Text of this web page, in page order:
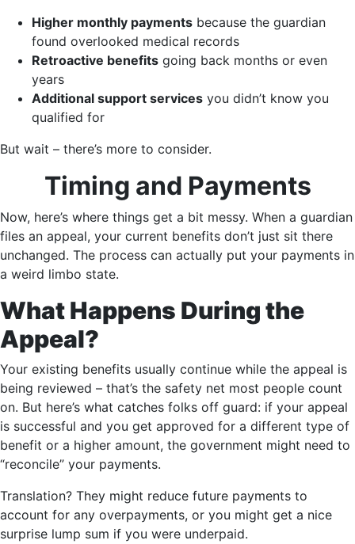
Higher monthly payments because the guardian
found overlooked medical records
Retroactive benefits going back months or even
years
Additional support services you didn’t know you
qualified for
But wait – there’s more to consider.
Timing and Payments
Now, here’s where things get a bit messy. When a guardian
files an appeal, your current benefits don’t just sit there
unchanged. The process can actually put your payments in
a weird limbo state.
What Happens During the
Appeal?
Your existing benefits usually continue while the appeal is
being reviewed – that’s the safety net most people count
on. But here’s what catches folks off guard: if your appeal
is successful and you get approved for a different type of
benefit or a higher amount, the government might need to
“reconcile” your payments.
Translation? They might reduce future payments to
account for any overpayments, or you might get a nice
surprise lump sum if you were underpaid.